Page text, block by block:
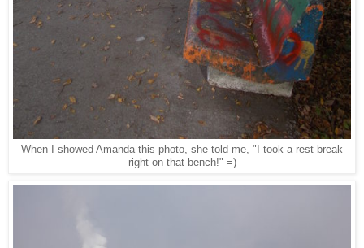
When I showed Amanda this photo, she told me, "I took a rest break
right on that bench!" =)